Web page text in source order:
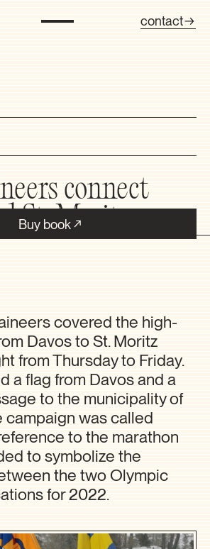
Buy book
contact
connect
St. Moritz
covered the high-
Davos to St. Moritz
from Thursday to Friday.
a flag from Davos and a
to the municipality of
campaign was called
to the marathon
to symbolize the
the two Olympic
for 2022.